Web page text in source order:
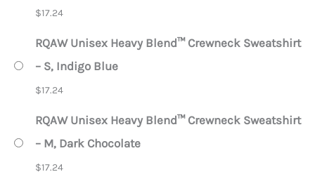
$17.24
RQAW Unisex Heavy Blend™ Crewneck Sweatshirt
– S, Indigo Blue
$17.24
RQAW Unisex Heavy Blend™ Crewneck Sweatshirt
– M, Dark Chocolate
$17.24